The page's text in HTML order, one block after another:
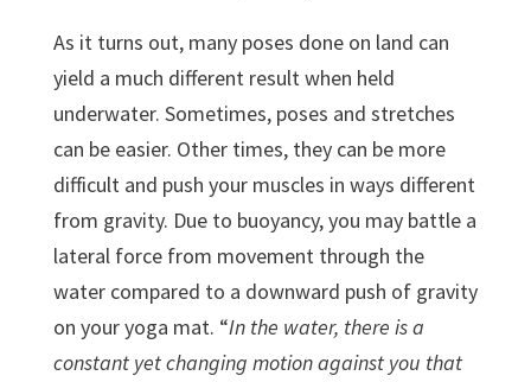
As it turns out, many poses done on land can
yield a much different result when held
underwater. Sometimes, poses and stretches
can be easier. Other times, they can be more
difficult and push your muscles in ways different
from gravity. Due to buoyancy, you may battle a
lateral force from movement through the
water compared to a downward push of gravity
on your yoga mat. “In the water, there is a
constant yet changing motion against you that